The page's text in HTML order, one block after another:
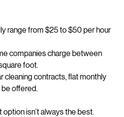
location, size of the space, and
range from $25 to $50 per hour
companies charge between
foot.
offered.